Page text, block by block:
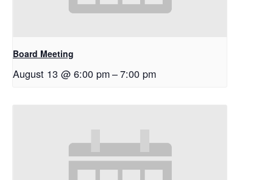
Board Meeting
August 13 @ 6:00 pm–7:00 pm